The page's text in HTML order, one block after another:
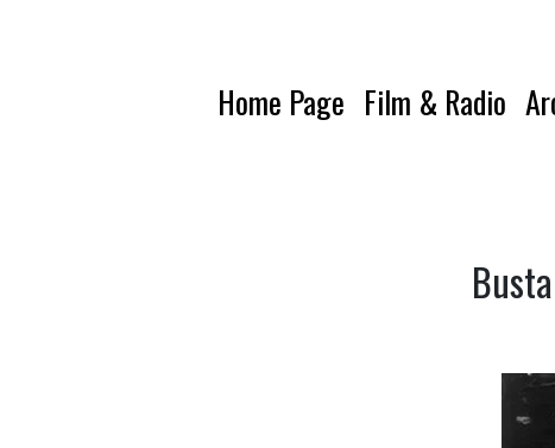
Home Page Film & Radio